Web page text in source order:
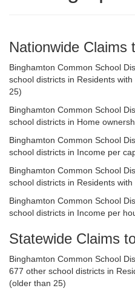
Nationwide Claims
Binghamton Common School
school districts in Residents
25)
Binghamton Common School
school districts in Home
Binghamton Common School
school districts in Income per
Binghamton Common School
school districts in Residents
Binghamton Common School
school districts in Income per
Statewide Claims
Binghamton Common School
677 other school districts in
(older than 25)